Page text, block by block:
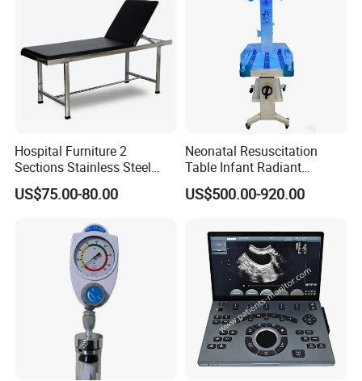
Hospital Furniture 2
Sections Stainless Steel
Medical Examination Table
for Exam, Consultation
US$75.00-80.00
Neonatal Resuscitation
Table Infant Radiant
Warmer Newborn Baby
Warmer with Phototherapy
US$500.00-920.00